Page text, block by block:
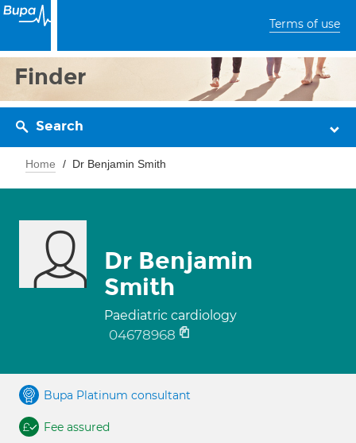
Terms of use
Finder
Search
Home Dr Benjamin Smith
Dr Benjamin
Smith
Paediatric cardiology
04678968
Bupa Platinum consultant
Fee assured